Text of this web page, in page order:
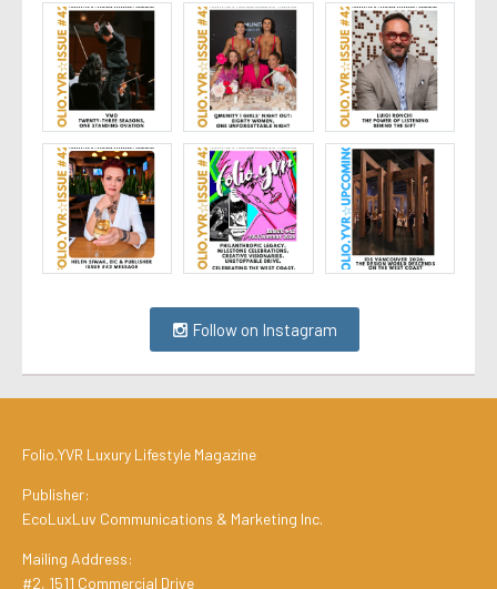
Follow on Instagram
Folio.YVR Luxury Lifestyle Magazine
Publisher:
EcoLuxLuv Communications & Marketing Inc.
Mailing Address:
#2, 1511 Commercial Drive